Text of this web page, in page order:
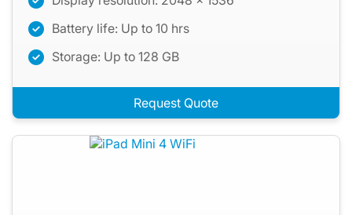
Battery life: Up to 10 hrs
Storage: Up to 128 GB
Request Quote